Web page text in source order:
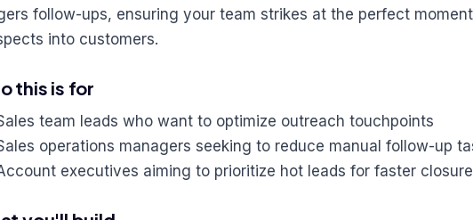
follow-ups, ensuring your team strikes at the perfect
into customers.
this is for
team leads who want to optimize outreach touchpoints
operations managers seeking to reduce manual follow-up
executives aiming to prioritize hot leads for faster